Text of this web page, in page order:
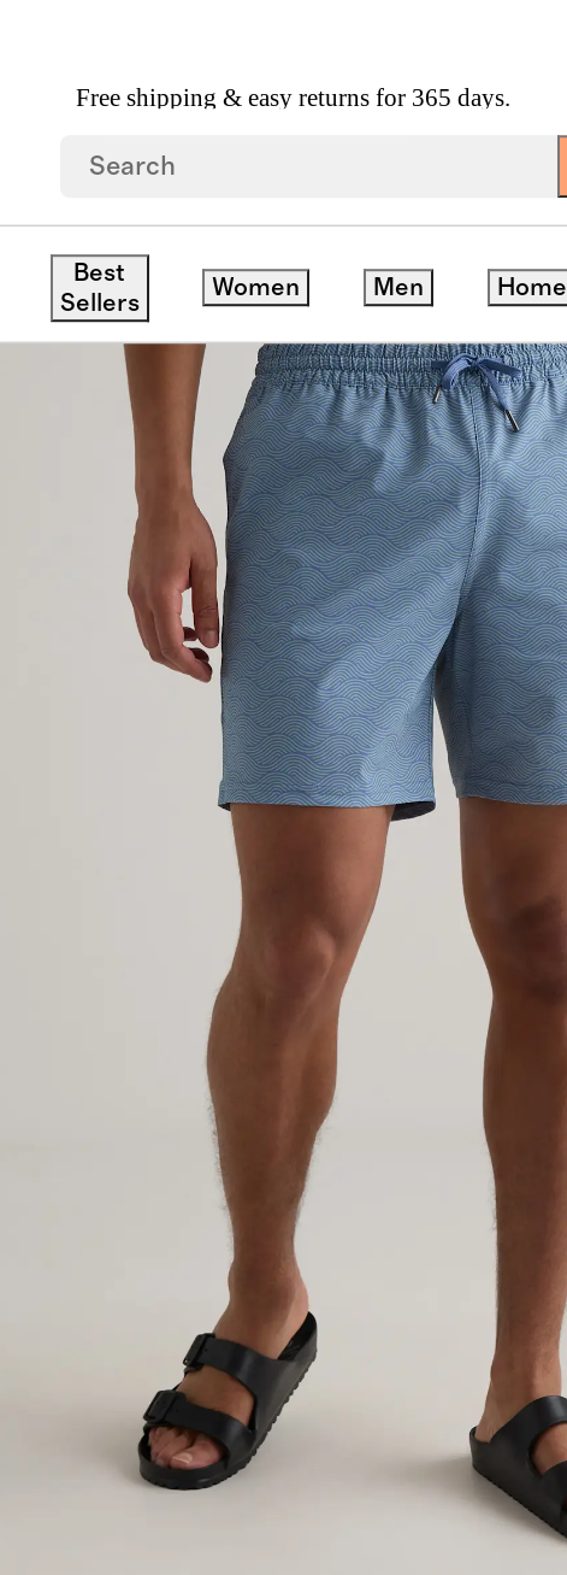
Free shipping & easy returns for 365 days.
Best
Sellers
Women Men Home